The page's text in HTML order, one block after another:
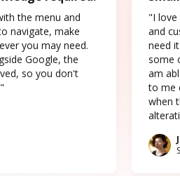
the menu and
navigate, make
you may need.
Google, the
so you don't
"I love
and
need
some
am
to me
when